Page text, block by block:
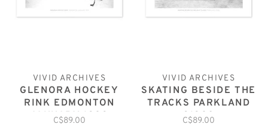
VIVID ARCHIVES
GLENORA HOCKEY
RINK EDMONTON
JANUARY 1929
C$89.00
VIVID ARCHIVES
SKATING BESIDE THE
TRACKS PARKLAND
C1920
C$89.00